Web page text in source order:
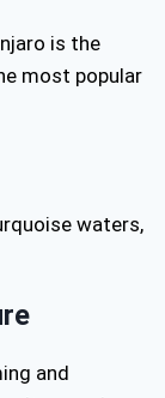
is the
most popular
waters,
and